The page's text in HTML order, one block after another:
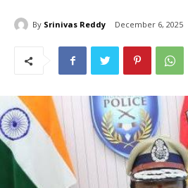
By Srinivas Reddy December 6, 2025